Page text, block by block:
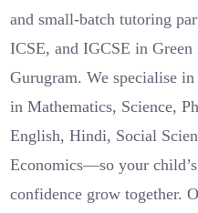
and small-batch tutoring
ICSE, and IGCSE in
Gurugram. We specialise
in Mathematics, Science,
English, Hindi, Social
Economics—so your
confidence grow together.